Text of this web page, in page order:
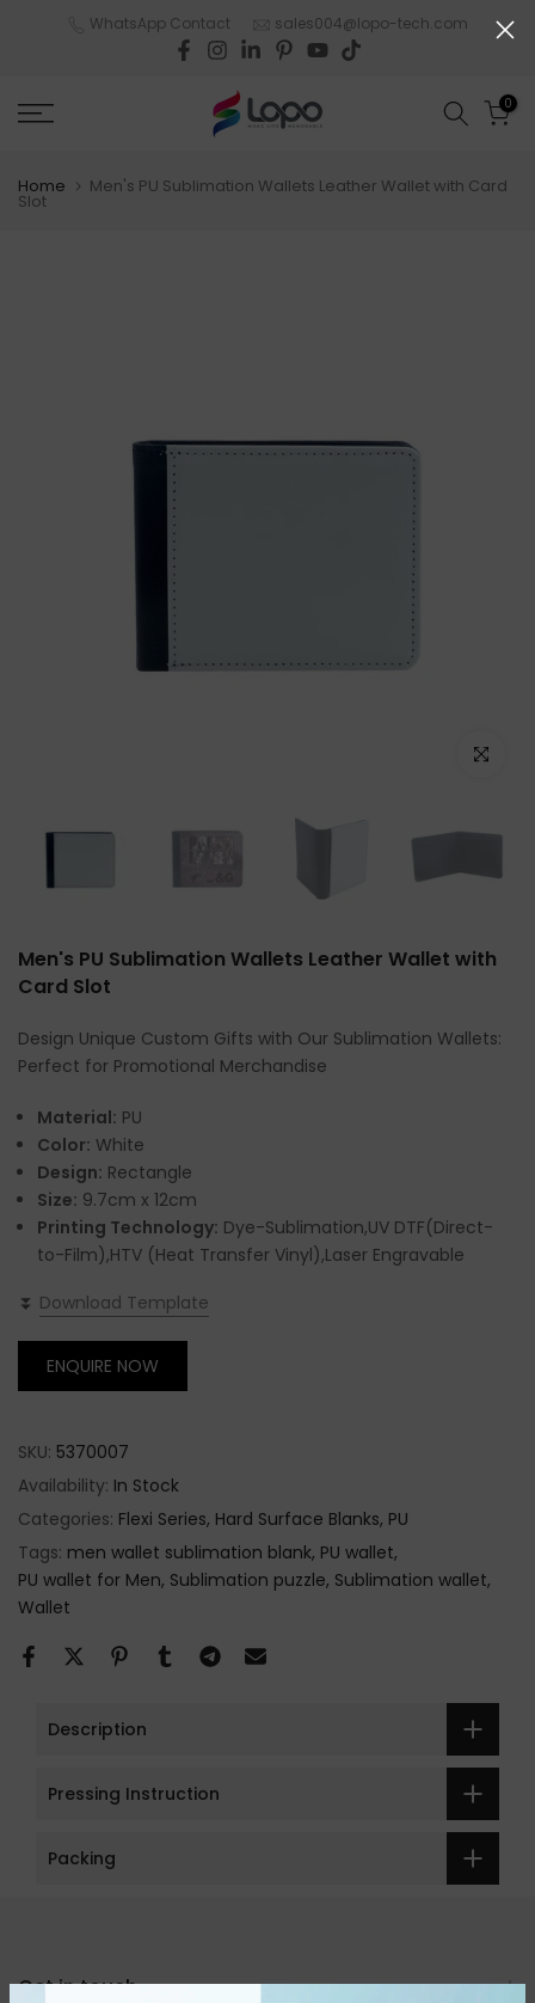
WhatsApp Contact sales004@lopo-tech.com
0
Home Men's PU Sublimation Wallets Leather Wallet with Card
Slot
Click to
Men's PU Sublimation Wallets Leather Wallet with
Card Slot
Design Unique Custom Gifts with Our Sublimation Wallets:
Perfect for Promotional Merchandise
Material: PU
Color: White
Design: Rectangle
Size: 9.7cm x 12cm
Printing Technology: Dye-Sublimation,UV DTF(Direct-
to-Film),HTV (Heat Transfer Vinyl),Laser Engravable
⏬ Download Template
ENQUIRE NOW
SKU: 5370007
Availability: In Stock
Categories: Flexi Series Hard Surface Blanks PU
Tags: men wallet sublimation blank PU wallet
PU wallet for Men Sublimation puzzle Sublimation wallet
Wallet
Description
Pressing Instruction
Packing
Get in touch